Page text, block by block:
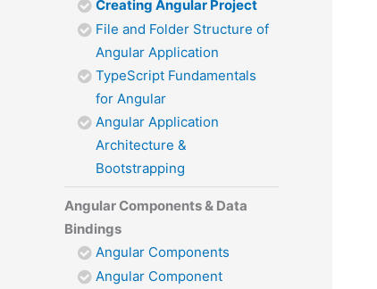
Creating Angular Project
File and Folder Structure of
Angular Application
TypeScript Fundamentals
for Angular
Angular Application
Architecture &
Bootstrapping
Angular Components & Data
Bindings
Angular Components
Angular Component